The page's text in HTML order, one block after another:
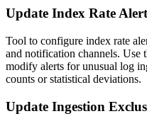
Update Index Rate
Tool to configure index rate
and notification channels. Use
modify alerts for unusual log
counts or statistical deviations.
Update Ingestion